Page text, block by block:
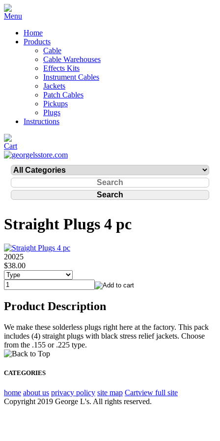
Home
Products
Cable
Cable Warehouses
Effects Kits
Instrument Cables
Jackets
Patch Cables
Pickups
Plugs
Instructions
Straight Plugs 4 pc
20025
$38.00
Product Description
We make these solderless plugs right here at the factory. This pack
includes (4) straight plugs with black stress relief jackets. Choose
from the .155 or .225 type.
CATEGORIES
home about us privacy policy site map Cartview full site
Copyright 2019 George L's. All rights reserved.